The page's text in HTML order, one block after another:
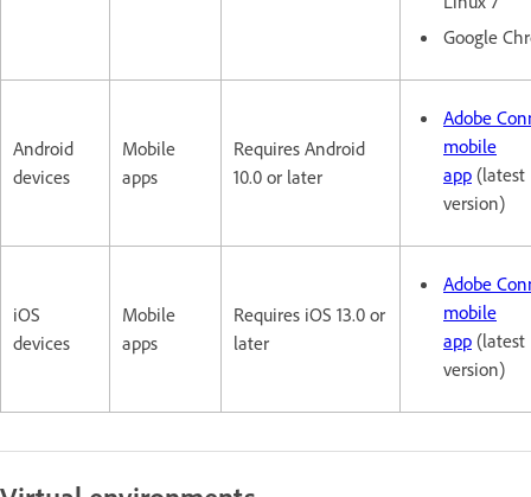
Google
Android
devices
Mobile
apps
Requires Android
10.0 or later
Adobe
mobile
app (latest
version)
iOS
devices
Mobile
apps
Requires iOS 13.0 or
later
Adobe
mobile
app (latest
version)